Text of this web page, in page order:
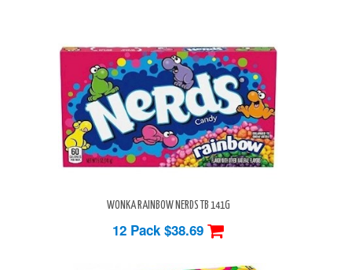
WONKA RAINBOW NERDS TB 141G
12 Pack $38.69